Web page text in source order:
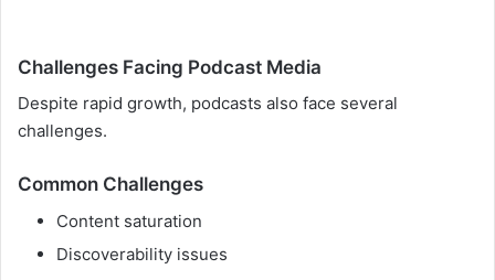
Challenges Facing Podcast Media
Despite rapid growth, podcasts also face several
challenges.
Common Challenges
Content saturation
Discoverability issues